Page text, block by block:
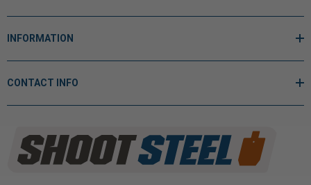
INFORMATION
CONTACT INFO